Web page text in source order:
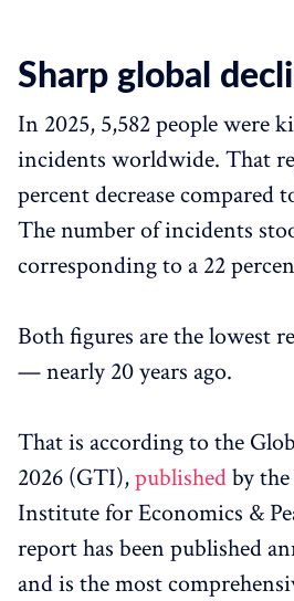
Sharp global
In 2025, 5,582 people were
incidents worldwide. That
percent decrease compared
The number of incidents
corresponding to a 22
Both figures are the lowest
— nearly 20 years ago.
That is according to the
2026 (GTI),publishedby
Institute for Economics &
report has been published
and is the most